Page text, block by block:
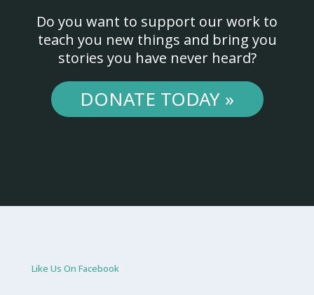
Do you want to support our work to
teach you new things and bring you
stories you have never heard?
DONATE TODAY »
Like Us On Facebook